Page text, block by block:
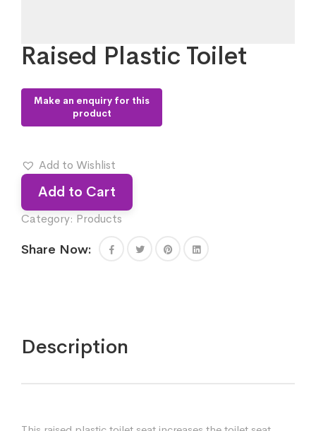
Raised Plastic Toilet
Add to Wishlist
Add to Cart
Category: Products
Share Now:
Description